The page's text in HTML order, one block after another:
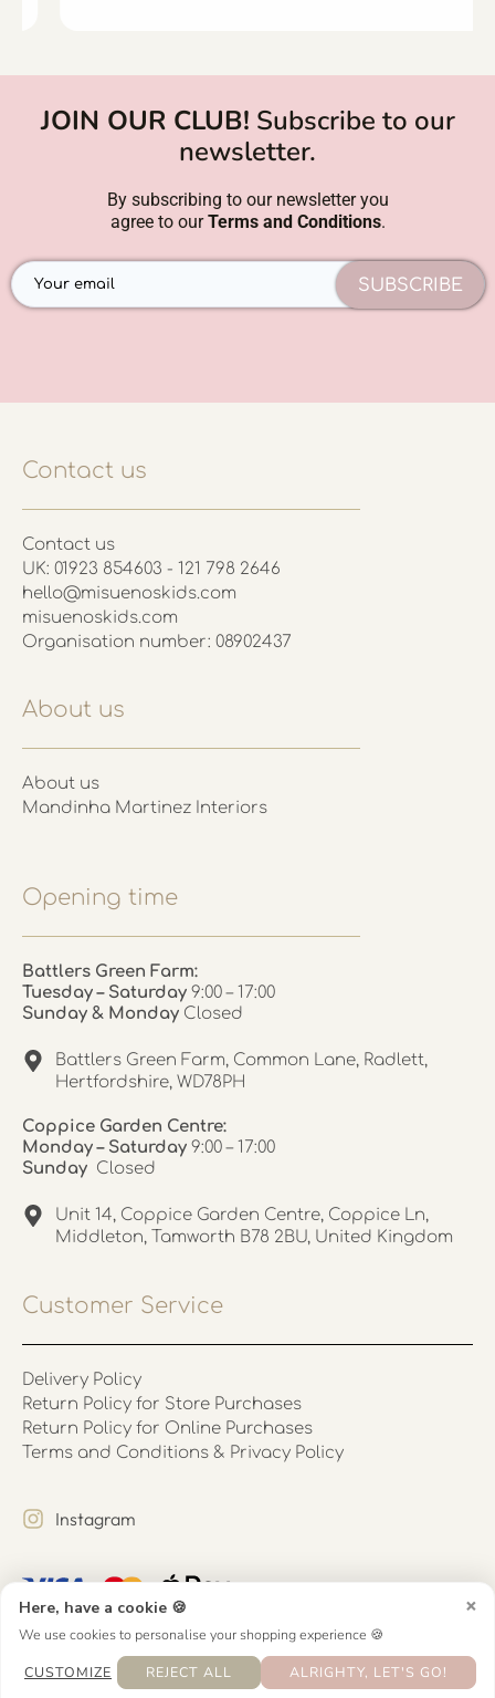
×
Here, have a cookie 🍪
We use cookies to personalise your shopping experience 🍪
CUSTOMIZE
REJECT ALL ALRIGHTY, LET'S GO!
JOIN OUR CLUB! Subscribe to our
newsletter.
By subscribing to our newsletter you
agree to ourTerms and Conditions.
SUBSCRIBE
Contact us
Contact us
UK: 01923 854603 - 121 798 2646
hello@misuenoskids.com
misuenoskids.com
Organisation number: 08902437
About us
About us
Mandinha Martinez Interiors
Opening time
Battlers Green Farm:
Tuesday – Saturday 9:00 – 17:00
Sunday & Monday Closed
Battlers Green Farm, Common Lane, Radlett,
Hertfordshire, WD78PH
Coppice Garden Centre:
Monday – Saturday 9:00 – 17:00
Sunday Closed
Unit 14, Coppice Garden Centre, Coppice Ln,
Middleton, Tamworth B78 2BU, United Kingdom
Customer Service
Delivery Policy
Return Policy for Store Purchases
Return Policy for Online Purchases
Terms and Conditions & Privacy Policy
Instagram